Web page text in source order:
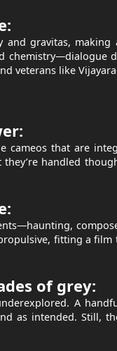
and gravitas,
chemistry—dialogue
veterans like
cameos that are
handled
fitting a
of grey:
A
as intended. Still,